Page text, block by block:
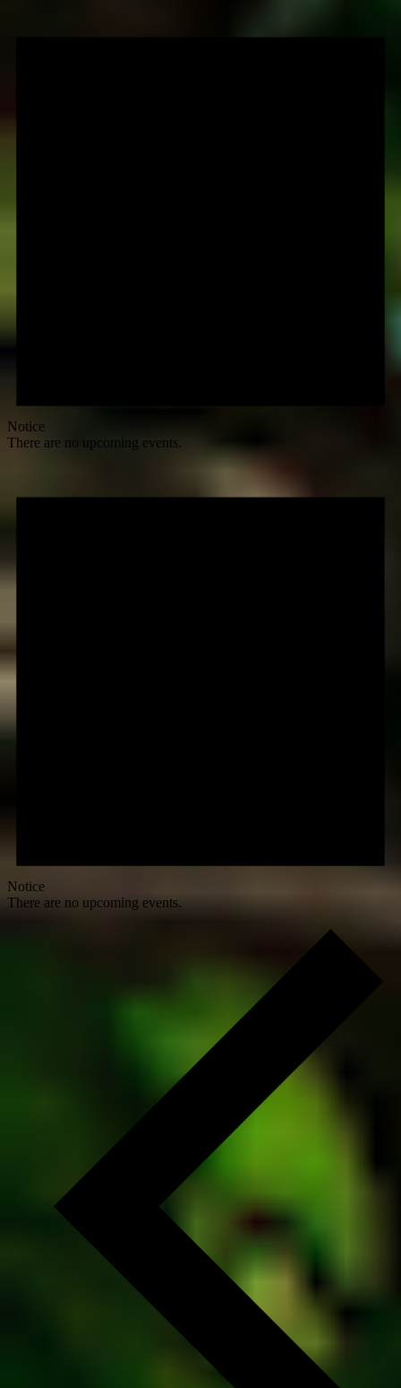
Notice
There are no upcoming events.
Notice
There are no upcoming events.